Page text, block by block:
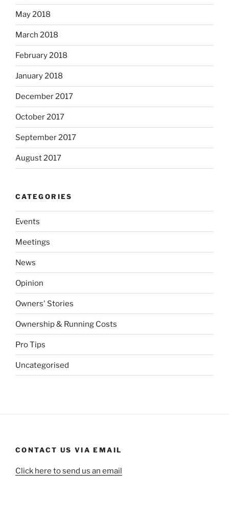
May 2018
March 2018
February 2018
January 2018
December 2017
October 2017
September 2017
August 2017
CATEGORIES
Events
Meetings
News
Opinion
Owners' Stories
Ownership & Running Costs
Pro Tips
Uncategorised
CONTACT US VIA EMAIL
Click here to send us an email